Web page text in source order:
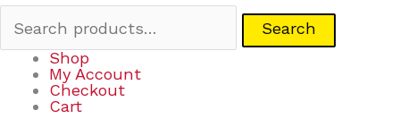
Search
Shop
My Account
Checkout
Cart